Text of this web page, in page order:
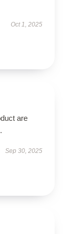
Oct 1, 2025
are
Sep 30, 2025